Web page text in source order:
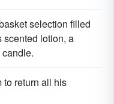
selection filled
scented lotion, a
to return all his